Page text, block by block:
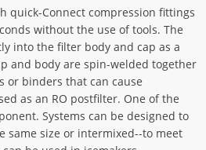
quick-Connect compression fittings
without the use of tools. The
into the filter body and cap as a
and body are spin-welded together
or binders that can cause
as an RO postfilter. One of the
Systems can be designed to
same size or intermixed--to meet